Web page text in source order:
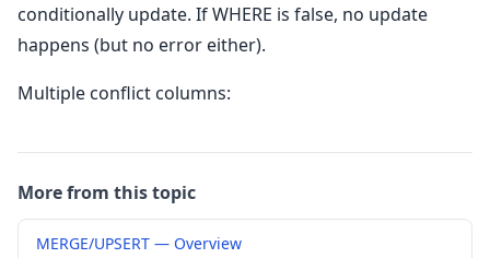
conditionally update. If WHERE is false, no update
happens (but no error either).
Multiple conflict columns:
More from this topic
MERGE/UPSERT — Overview